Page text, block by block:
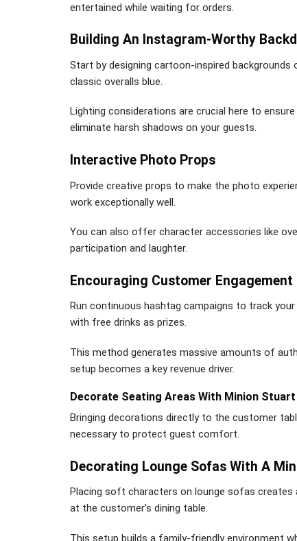
entertained while waiting for orders.
Building An Instagram-Worthy
Start by designing cartoon-inspired backgrounds
classic overalls blue.
Lighting considerations are crucial here to
eliminate harsh shadows on your guests.
Interactive Photo Props
Provide creative props to make the photo
work exceptionally well.
You can also offer character accessories like
participation and laughter.
Encouraging Customer Engagement
Run continuous hashtag campaigns to track
with free drinks as prizes.
This method generates massive amounts of
setup becomes a key revenue driver.
Decorate Seating Areas With Minion
Bringing decorations directly to the customer
necessary to protect guest comfort.
Decorating Lounge Sofas With A
Placing soft characters on lounge sofas
at the customer’s dining table.
This setup builds a family-friendly environment